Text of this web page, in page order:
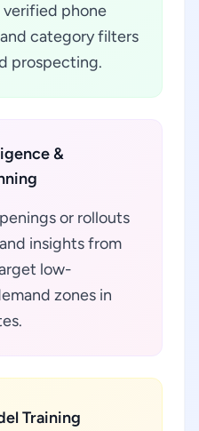
phone
category filters
prospecting.
&
or rollouts
insights from
low-
zones in
Training